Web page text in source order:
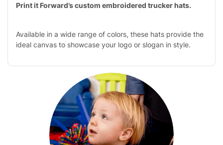
Print it Forward’s custom embroidered trucker hats.
Available in a wide range of colors, these hats provide the
ideal canvas to showcase your logo or slogan in style.